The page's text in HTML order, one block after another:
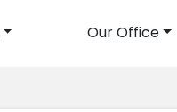
Our Office